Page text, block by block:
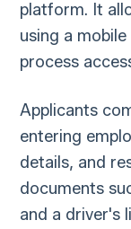
platform. It
using a
process
Applicants
entering
details, and
documents
and a driver's